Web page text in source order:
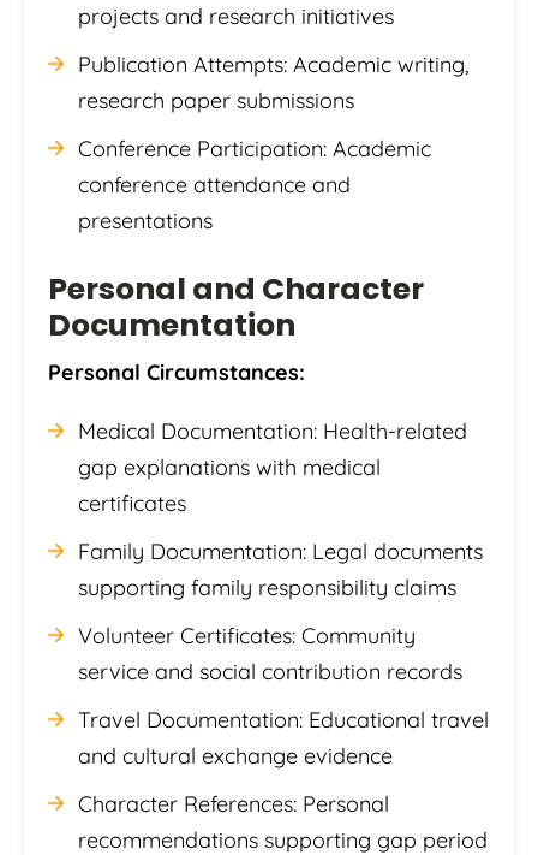
projects and research initiatives
Publication Attempts: Academic writing,
research paper submissions
Conference Participation: Academic
conference attendance and
presentations
Personal and Character
Documentation
Personal Circumstances:
Medical Documentation: Health-related
gap explanations with medical
certificates
Family Documentation: Legal documents
supporting family responsibility claims
Volunteer Certificates: Community
service and social contribution records
Travel Documentation: Educational travel
and cultural exchange evidence
Character References: Personal
recommendations supporting gap period